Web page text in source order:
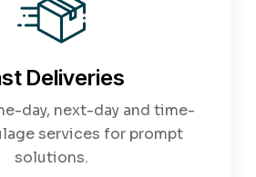
Deliveries
day, next-day and time-
services for prompt
solutions.